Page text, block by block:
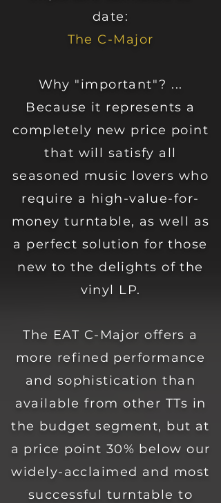
date:
The C-Major
Why "important"? ...
Because it represents a
completely new price point
that will satisfy all
seasoned music lovers who
require a high-value-for-
money turntable, as well as
a perfect solution for those
new to the delights of the
vinyl LP.
The EAT C-Major offers a
more refined performance
and sophistication than
available from other TTs in
the budget segment, but at
a price point 30% below our
widely-acclaimed and most
successful turntable to